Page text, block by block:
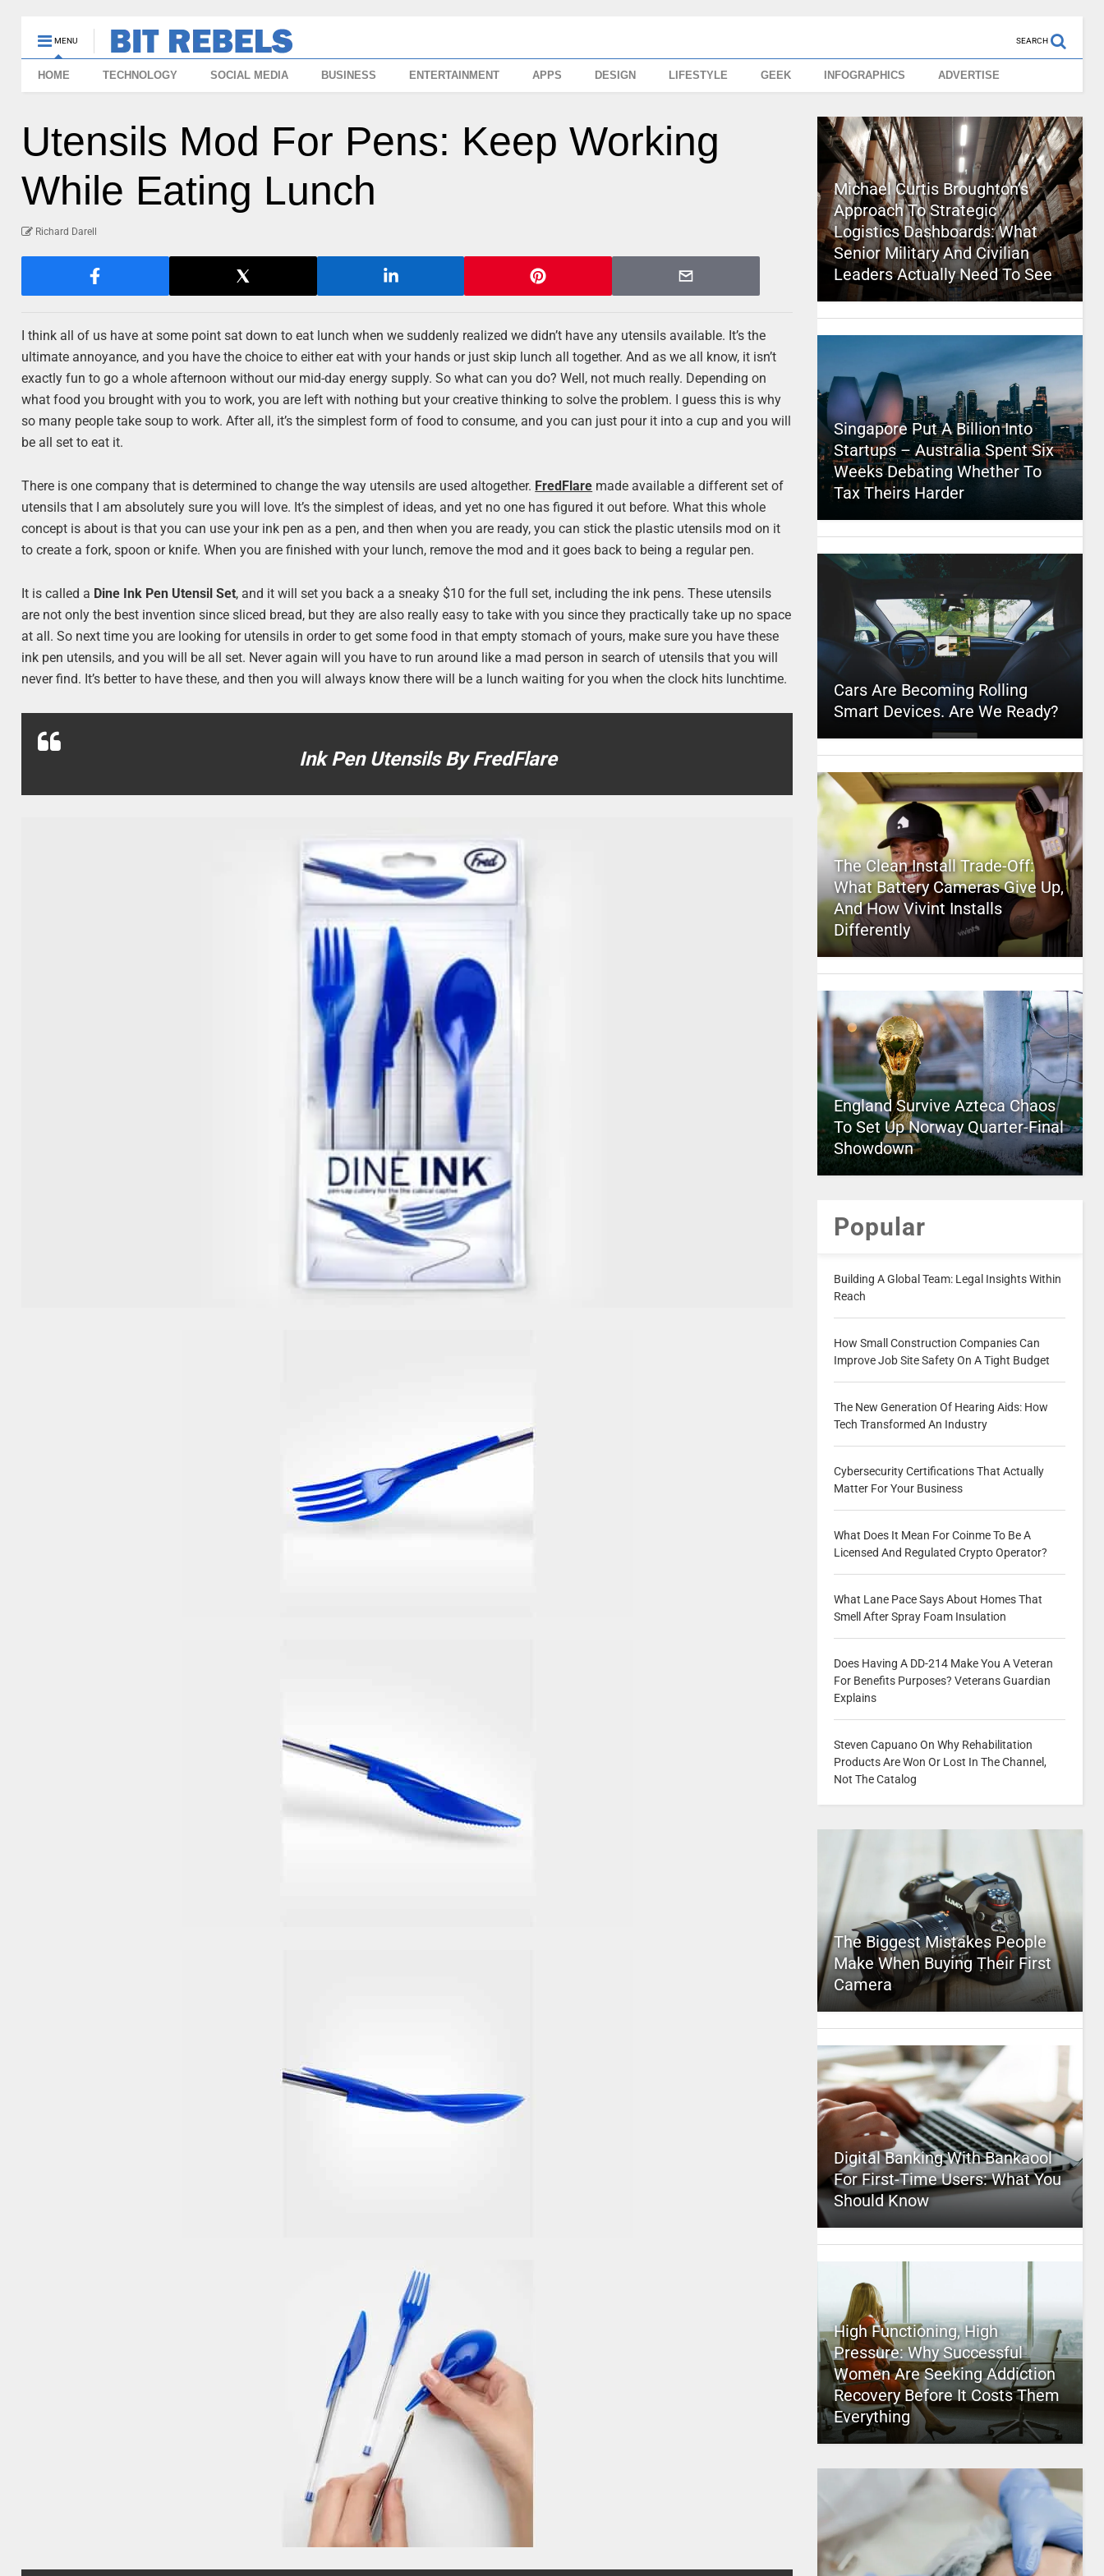
MENU SEARCH
HOME TECHNOLOGY SOCIAL MEDIA BUSINESS ENTERTAINMENT APPS DESIGN LIFESTYLE GEEK INFOGRAPHICS ADVERTISE
Utensils Mod For Pens: Keep Working
While Eating Lunch
Richard Darell
I think all of us have at some point sat down to eat lunch when we suddenly realized we didn’t have any utensils available. It’s the
ultimate annoyance, and you have the choice to either eat with your hands or just skip lunch all together. And as we all know, it isn’t
exactly fun to go a whole afternoon without our mid-day energy supply. So what can you do? Well, not much really. Depending on
what food you brought with you to work, you are left with nothing but your creative thinking to solve the problem. I guess this is why
so many people take soup to work. After all, it’s the simplest form of food to consume, and you can just pour it into a cup and you will
be all set to eat it.
There is one company that is determined to change the way utensils are used altogether. FredFlare made available a different set of
utensils that I am absolutely sure you will love. It’s the simplest of ideas, and yet no one has figured it out before. What this whole
concept is about is that you can use your ink pen as a pen, and then when you are ready, you can stick the plastic utensils mod on it
to create a fork, spoon or knife. When you are finished with your lunch, remove the mod and it goes back to being a regular pen.
It is called a Dine Ink Pen Utensil Set, and it will set you back a a sneaky $10 for the full set, including the ink pens. These utensils
are not only the best invention since sliced bread, but they are also really easy to take with you since they practically take up no space
at all. So next time you are looking for utensils in order to get some food in that empty stomach of yours, make sure you have these
ink pen utensils, and you will be all set. Never again will you have to run around like a mad person in search of utensils that you will
never find. It’s better to have these, and then you will always know there will be a lunch waiting for you when the clock hits lunchtime.
Ink Pen Utensils By FredFlare
Michael Curtis Broughton’s
Approach To Strategic
Logistics Dashboards: What
Senior Military And Civilian
Leaders Actually Need To See
Singapore Put A Billion Into
Startups – Australia Spent Six
Weeks Debating Whether To
Tax Theirs Harder
Cars Are Becoming Rolling
Smart Devices. Are We Ready?
The Clean Install Trade-Off:
What Battery Cameras Give Up,
And How Vivint Installs
Differently
England Survive Azteca Chaos
To Set Up Norway Quarter-Final
Showdown
Popular
Building A Global Team: Legal Insights Within
Reach
How Small Construction Companies Can
Improve Job Site Safety On A Tight Budget
The New Generation Of Hearing Aids: How
Tech Transformed An Industry
Cybersecurity Certifications That Actually
Matter For Your Business
What Does It Mean For Coinme To Be A
Licensed And Regulated Crypto Operator?
What Lane Pace Says About Homes That
Smell After Spray Foam Insulation
Does Having A DD-214 Make You A Veteran
For Benefits Purposes? Veterans Guardian
Explains
Steven Capuano On Why Rehabilitation
Products Are Won Or Lost In The Channel,
Not The Catalog
The Biggest Mistakes People
Make When Buying Their First
Camera
Digital Banking With Bankaool
For First-Time Users: What You
Should Know
High Functioning, High
Pressure: Why Successful
Women Are Seeking Addiction
Recovery Before It Costs Them
Everything